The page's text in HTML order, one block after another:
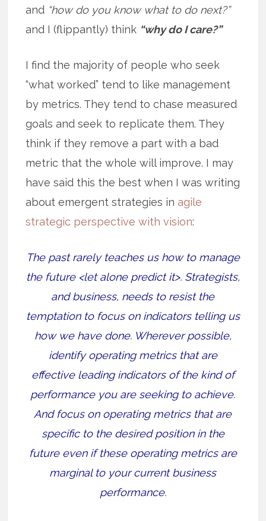
and “how do you know what to do next?”
and I (flippantly) think “why do I care?”
I find the majority of people who seek
“what worked” tend to like management
by metrics. They tend to chase measured
goals and seek to replicate them. They
think if they remove a part with a bad
metric that the whole will improve. I may
have said this the best when I was writing
about emergent strategies in agile
strategic perspective with vision:
The past rarely teaches us how to manage
the future <let alone predict it>. Strategists,
and business, needs to resist the
temptation to focus on indicators telling us
how we have done. Wherever possible,
identify operating metrics that are
effective leading indicators of the kind of
performance you are seeking to achieve.
And focus on operating metrics that are
specific to the desired position in the
future even if these operating metrics are
marginal to your current business
performance.